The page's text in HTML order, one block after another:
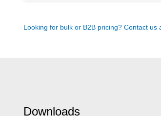
Looking for bulk or B2B pricing? Contact us
Downloads